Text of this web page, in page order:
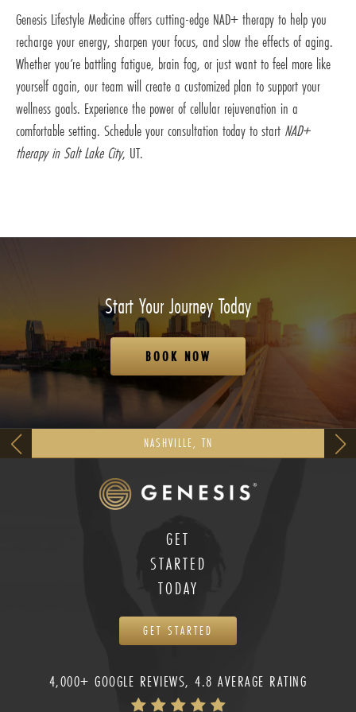
Genesis Lifestyle Medicine offers cutting-edge NAD+ therapy to help you
recharge your energy, sharpen your focus, and slow the effects of aging.
Whether you’re battling fatigue, brain fog, or just want to feel more like
yourself again, our team will create a customized plan to support your
wellness goals. Experience the power of cellular rejuvenation in a
comfortable setting. Schedule your consultation today to start NAD+
therapy in Salt Lake City, UT.
Start Your Journey Today
BOOK NOW
NASHVILLE, TN
GET
STARTED
TODAY
GET STARTED
4,000+ GOOGLE REVIEWS, 4.8 AVERAGE RATING